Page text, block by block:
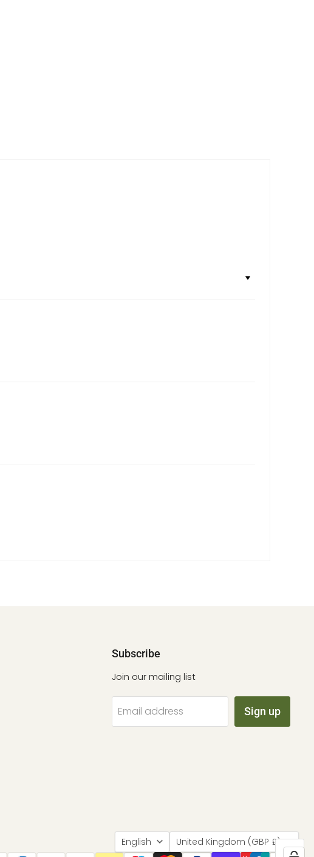
Subscribe
Join our mailing list
Email address Sign up
Language
English Country
United Kingdom (GBP £)